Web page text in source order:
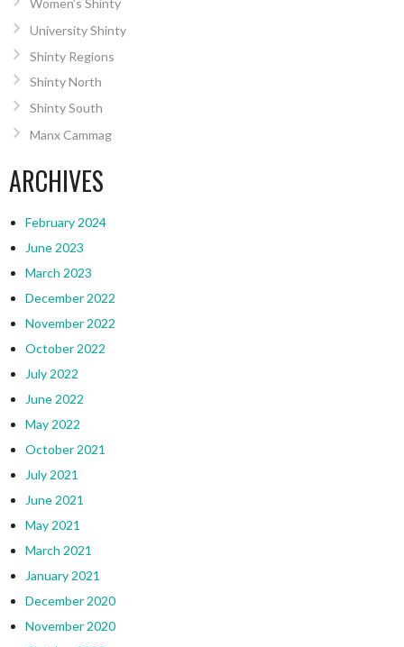
Women’s Shinty
University Shinty
Shinty Regions
Shinty North
Shinty South
Manx Cammag
ARCHIVES
February 2024
June 2023
March 2023
December 2022
November 2022
October 2022
July 2022
June 2022
May 2022
October 2021
July 2021
June 2021
May 2021
March 2021
January 2021
December 2020
November 2020